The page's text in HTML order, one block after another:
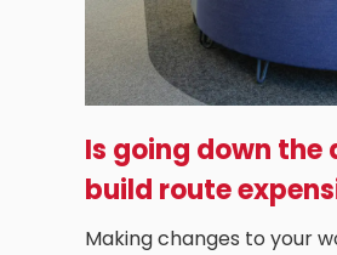
Is going down the
build route
Making changes to your